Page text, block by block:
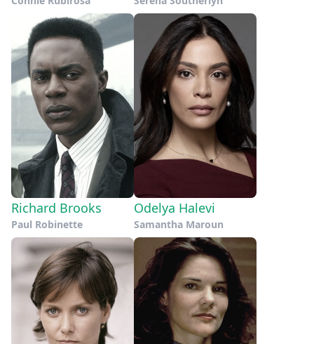
Richard Brooks
Paul Robinette
Odelya Halevi
Samantha Maroun